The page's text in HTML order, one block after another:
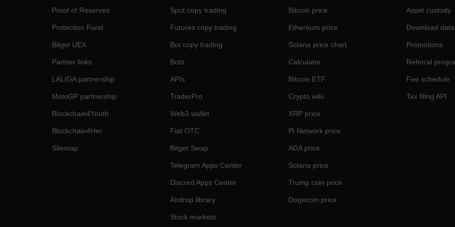
Proof of Reserves
Protection Fund
Bitget UEX
Partner links
LALIGA partnership
MotoGP partnership
Blockchain4Youth
Blockchain4Her
Sitemap
Spot copy trading
Futures copy trading
Bot copy trading
Bots
APIs
TraderPro
Web3 wallet
Fiat OTC
Bitget Swap
Telegram Apps Center
Discord Apps Center
Airdrop library
Stock markets
Bitcoin price
Ethereum price
Solana price chart
Calculator
Bitcoin ETF
Crypto wiki
XRP price
Pi Network price
ADA price
Solana price
Trump coin price
Dogecoin price
Asset custody
Download data
Promotions
Referral
Fee schedule
Tax filing API